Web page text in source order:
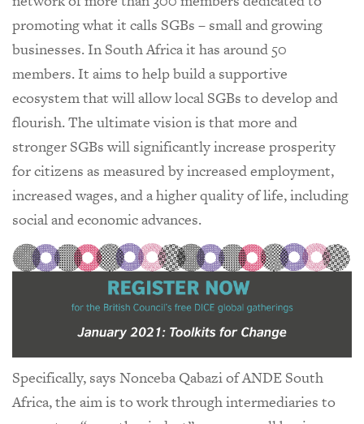
promoting what it calls SGBs – small and growing
businesses. In South Africa it has around 50
members. It aims to help build a supportive
ecosystem that will allow local SGBs to develop and
flourish. The ultimate vision is that more and
stronger SGBs will significantly increase prosperity
for citizens as measured by increased employment,
increased wages, and a higher quality of life, including
social and economic advances.
Specifically, says Nonceba Qabazi of ANDE South
Africa, the aim is to work through intermediaries to